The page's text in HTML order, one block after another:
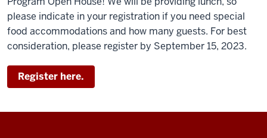
please indicate in your registration if you need special
food accommodations and how many guests. For best
consideration, please register by September 15, 2023.
Register here.